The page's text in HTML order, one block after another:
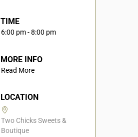
TIME
6:00 pm - 8:00 pm
MORE INFO
Read More
LOCATION
Two Chicks Sweets &
Boutique